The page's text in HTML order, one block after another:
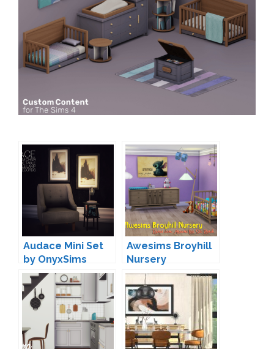
Audace Mini Set
by OnyxSims
Awesims Broyhill
Nursery
Conversion by
Loree